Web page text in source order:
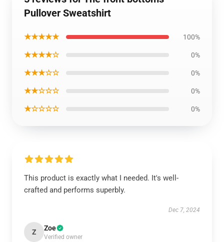
Pullover Sweatshirt
★★★★★ 100%
★★★★☆ 0%
★★★☆☆ 0%
★★☆☆☆ 0%
★☆☆☆☆ 0%
This product is exactly what I needed. It's well-
crafted and performs superbly.
Dec 7, 2024
Z Zoe
Verified owner